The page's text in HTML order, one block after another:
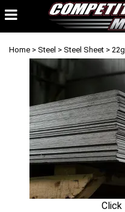
Home > Steel > Steel Sheet >
Click